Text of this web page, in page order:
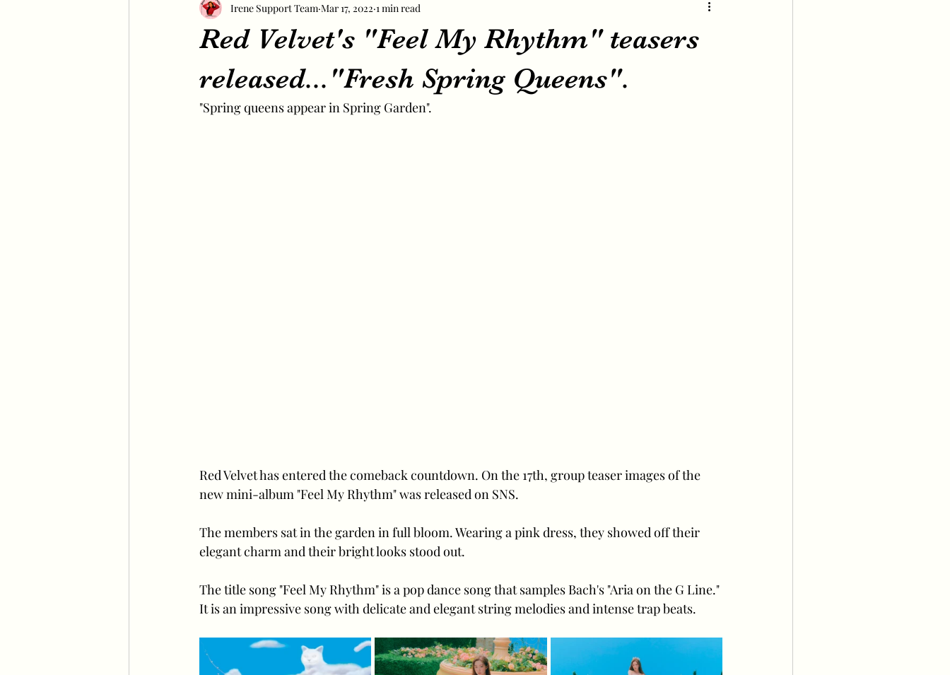
Red Velvet's "Feel My Rhythm" teasers
released..."Fresh Spring Queens".
Irene Support Team Mar 17, 2022 1 min read
"Spring queens appear in Spring Garden".
Red Velvet has entered the comeback countdown. On the 17th, group teaser images of the
new mini-album "Feel My Rhythm" was released on SNS.
The members sat in the garden in full bloom. Wearing a pink dress, they showed off their
elegant charm and their bright looks stood out.
The title song "Feel My Rhythm" is a pop dance song that samples Bach's "Aria on the G Line."
It is an impressive song with delicate and elegant string melodies and intense trap beats.